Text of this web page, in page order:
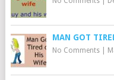
MAN GOT
No Comments|